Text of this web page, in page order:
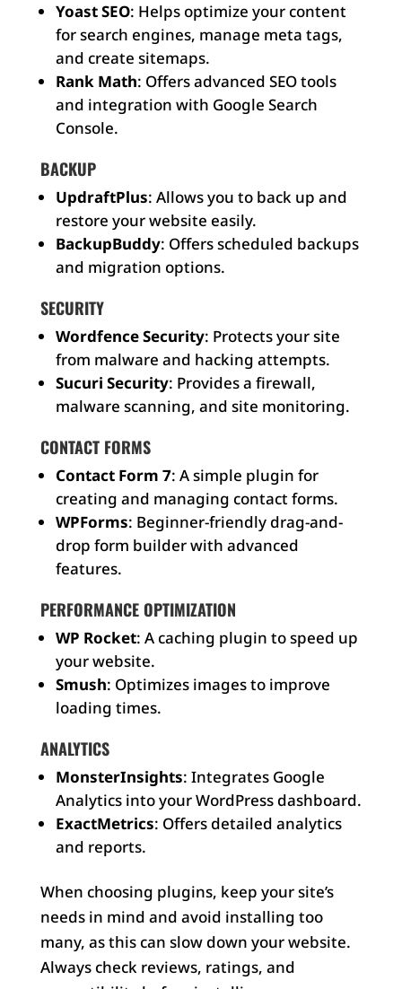
Yoast SEO: Helps optimize your content
for search engines, manage meta tags,
and create sitemaps.
Rank Math: Offers advanced SEO tools
and integration with Google Search
Console.
BACKUP
UpdraftPlus: Allows you to back up and
restore your website easily.
BackupBuddy: Offers scheduled backups
and migration options.
SECURITY
Wordfence Security: Protects your site
from malware and hacking attempts.
Sucuri Security: Provides a firewall,
malware scanning, and site monitoring.
CONTACT FORMS
Contact Form 7: A simple plugin for
creating and managing contact forms.
WPForms: Beginner-friendly drag-and-
drop form builder with advanced
features.
PERFORMANCE OPTIMIZATION
WP Rocket: A caching plugin to speed up
your website.
Smush: Optimizes images to improve
loading times.
ANALYTICS
MonsterInsights: Integrates Google
Analytics into your WordPress dashboard.
ExactMetrics: Offers detailed analytics
and reports.
When choosing plugins, keep your site’s
needs in mind and avoid installing too
many, as this can slow down your website.
Always check reviews, ratings, and